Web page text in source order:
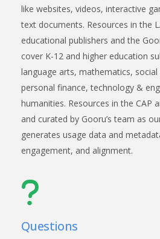
like websites, videos, interactive
text documents. Resources in the
educational publishers and the
cover K-12 and higher education
language arts, mathematics, social
personal finance, technology &
humanities. Resources in the CAP
and curated by Gooru’s team as
generates usage data and
engagement, and alignment.
Questions